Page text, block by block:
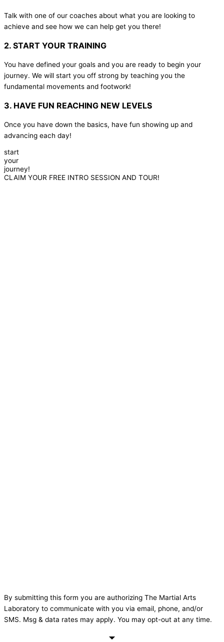
Talk with one of our coaches about what you are looking to
achieve and see how we can help get you there!
2. START YOUR TRAINING
You have defined your goals and you are ready to begin your
journey. We will start you off strong by teaching you the
fundamental movements and footwork!
3. HAVE FUN REACHING NEW LEVELS
Once you have down the basics, have fun showing up and
advancing each day!
start
your
journey!
CLAIM YOUR FREE INTRO SESSION AND TOUR!
By submitting this form you are authorizing The Martial Arts
Laboratory to communicate with you via email, phone, and/or
SMS. Msg & data rates may apply. You may opt-out at any time.